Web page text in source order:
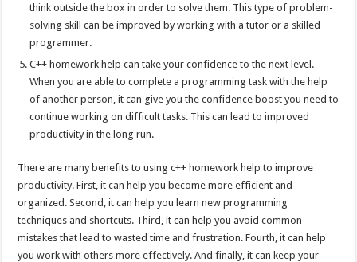
think outside the box in order to solve them. This type of problem-
solving skill can be improved by working with a tutor or a skilled
programmer.
C++ homework help can take your confidence to the next level.
When you are able to complete a programming task with the help
of another person, it can give you the confidence boost you need to
continue working on difficult tasks. This can lead to improved
productivity in the long run.
There are many benefits to using c++ homework help to improve
productivity. First, it can help you become more efficient and
organized. Second, it can help you learn new programming
techniques and shortcuts. Third, it can help you avoid common
mistakes that lead to wasted time and frustration. Fourth, it can help
you work with others more effectively. And finally, it can keep your